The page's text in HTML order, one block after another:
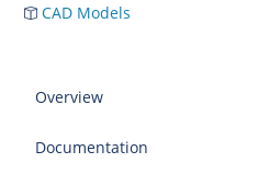
CAD Models
Overview
Documentation